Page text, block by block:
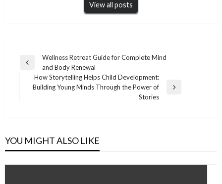
View all posts
Post
navigation
Previous
Wellness Retreat Guide for Complete Mind
and Body Renewal
Next
How Storytelling Helps Child Development:
Building Young Minds Through the Power of
Stories
YOU MIGHT ALSO LIKE